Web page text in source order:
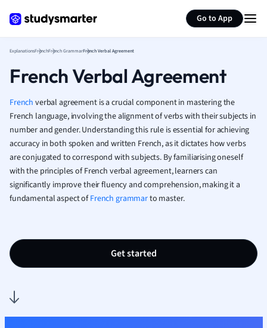
Go to App
French
Geography
History
Hospitality and
Human
Japanese
Italian
Law
Marketing
Math
Nursing
ExplanationsFrenchFrench GrammarFrench Verbal Agreement
French Verbal Agreement
French verbal agreement is a crucial component in mastering the
French language, involving the alignment of verbs with their subjects in
number and gender. Understanding this rule is essential for achieving
accuracy in both spoken and written French, as it dictates how verbs
are conjugated to correspond with subjects. By familiarising oneself
with the principles of French verbal agreement, learners can
significantly improve their fluency and comprehension, making it a
fundamental aspect ofFrench grammarto master.
Get started
Summarize page